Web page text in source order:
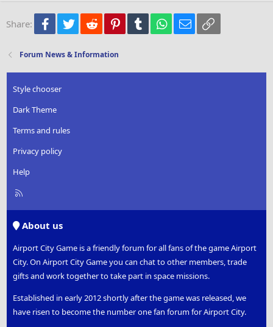
26
Trebuchet MS
Share: Facebook
Twitter Reddit PinterestTumblr WhatsApp
Email
Forum News & Information
Style chooser
Dark Theme
Terms and rules
Privacy policy
Help
R
About us
Airport City Game is a friendly forum for all fans of the game Airport
City. On Airport City Game you can chat to other members, trade
gifts and work together to take part in space missions.
Established in early 2012 shortly after the game was released, we
have risen to become the number one fan forum for Airport City.